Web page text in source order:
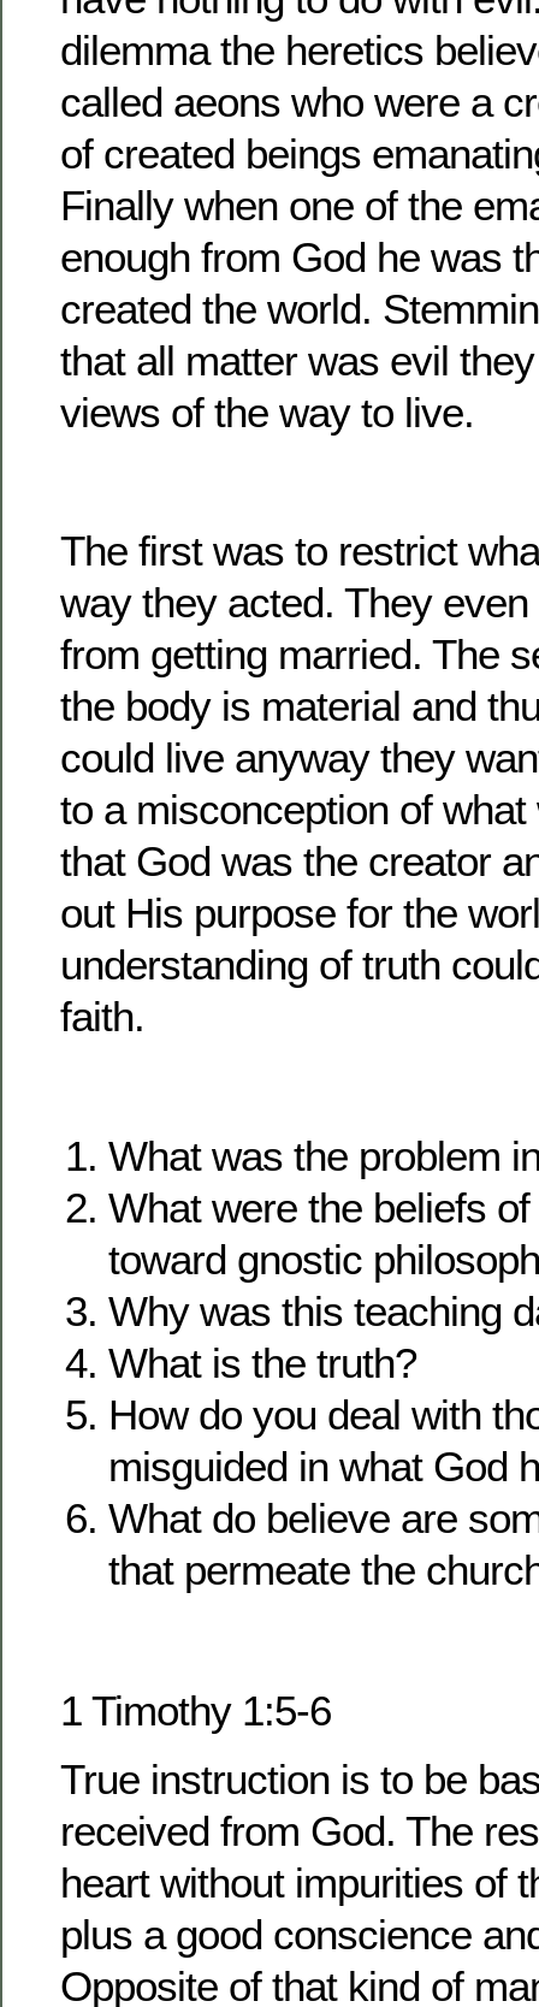
dilemma the heretics
called aeons who were a
of created beings
Finally when one of the
enough from God he was
created the world.
that all matter was evil
views of the way to live.
The first was to restrict
way they acted. They
from getting married. The
the body is material and
could live anyway they
to a misconception of
that God was the creator
out His purpose for the
understanding of truth
faith.
What was the problem
What were the beliefs
toward gnostic
Why was this teaching
What is the truth?
How do you deal with
misguided in what God
What do believe are
that permeate the
1 Timothy 1:5-6
True instruction is to be
received from God. The
heart without impurities of
plus a good conscience
Opposite of that kind of